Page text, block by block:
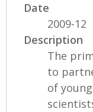
Date
2009-12
Description
The
to
of